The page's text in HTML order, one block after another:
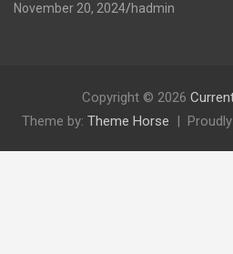
November 20, 2024 hadmin
Copyright © 2026
Theme by: Theme Horse